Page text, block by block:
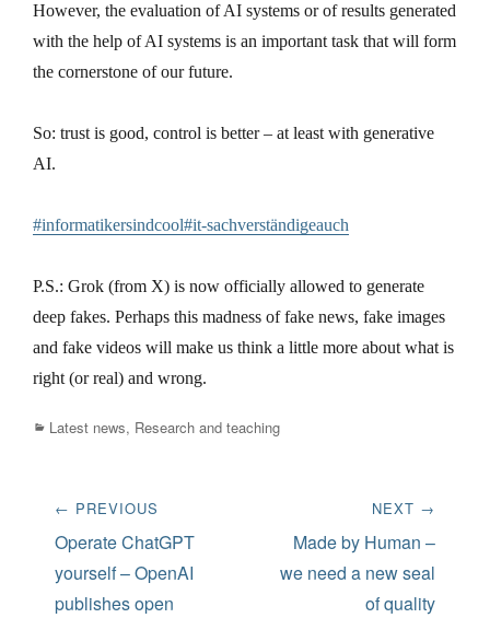
However, the evaluation of AI systems or of results generated
with the help of AI systems is an important task that will form
the cornerstone of our future.
So: trust is good, control is better – at least with generative
AI.
#informatikersindcool#it-sachverständigeauch
P.S.: Grok (from X) is now officially allowed to generate
deep fakes. Perhaps this madness of fake news, fake images
and fake videos will make us think a little more about what is
right (or real) and wrong.
Categories
Latest news, Research and teaching
Post
navigation
← PREVIOUS
Previous
post:
Operate ChatGPT
yourself – OpenAI
publishes open
NEXT →
Next
post:
Made by Human –
we need a new seal
of quality